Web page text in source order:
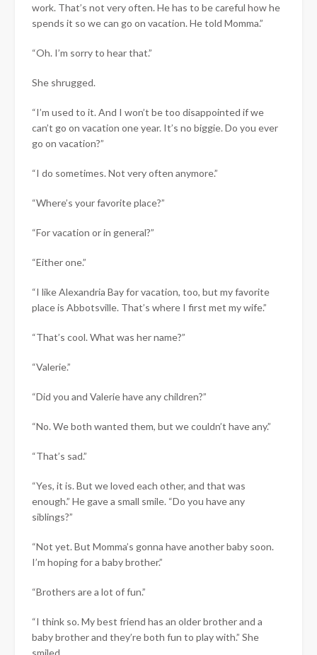
work. That’s not very often. He has to be careful how he
spends it so we can go on vacation. He told Momma.”
“Oh. I’m sorry to hear that.”
She shrugged.
“I’m used to it. And I won’t be too disappointed if we
can’t go on vacation one year. It’s no biggie. Do you ever
go on vacation?”
“I do sometimes. Not very often anymore.”
“Where’s your favorite place?”
“For vacation or in general?”
“Either one.”
“I like Alexandria Bay for vacation, too, but my favorite
place is Abbotsville. That’s where I first met my wife.”
“That’s cool. What was her name?”
“Valerie.”
“Did you and Valerie have any children?”
“No. We both wanted them, but we couldn’t have any.”
“That’s sad.”
“Yes, it is. But we loved each other, and that was
enough.” He gave a small smile. “Do you have any
siblings?”
“Not yet. But Momma’s gonna have another baby soon.
I’m hoping for a baby brother.”
“Brothers are a lot of fun.”
“I think so. My best friend has an older brother and a
baby brother and they’re both fun to play with.” She
smiled.